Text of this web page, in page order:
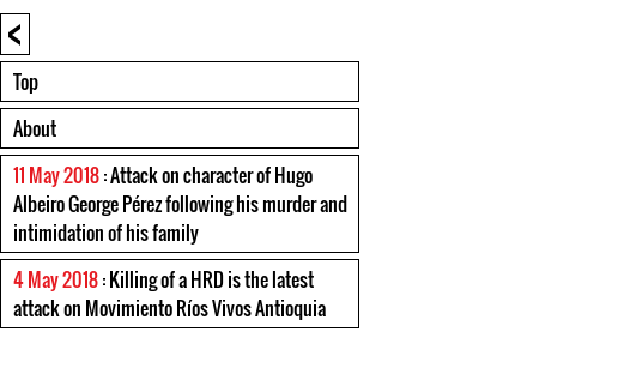
<
Top
About
11 May 2018: Attack on character of Hugo
Albeiro George Pérez following his murder and
intimidation of his family
4 May 2018: Killing of a HRD is the latest
attack on Movimiento Ríos Vivos Antioquia